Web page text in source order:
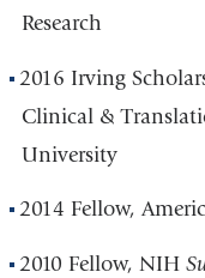
Research
2016 Irving
Clinical &
University
2014 Fellow,
2010 Fellow, NIH